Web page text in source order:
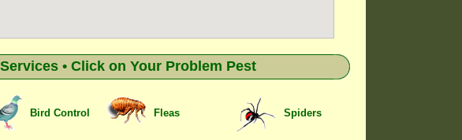
• Click on Your Problem Pest
Bird Control Fleas Spiders